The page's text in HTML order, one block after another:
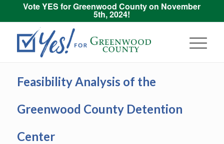
Vote YES for Greenwood County on November
5th, 2024!
Feasibility Analysis of the
Greenwood County Detention
Center